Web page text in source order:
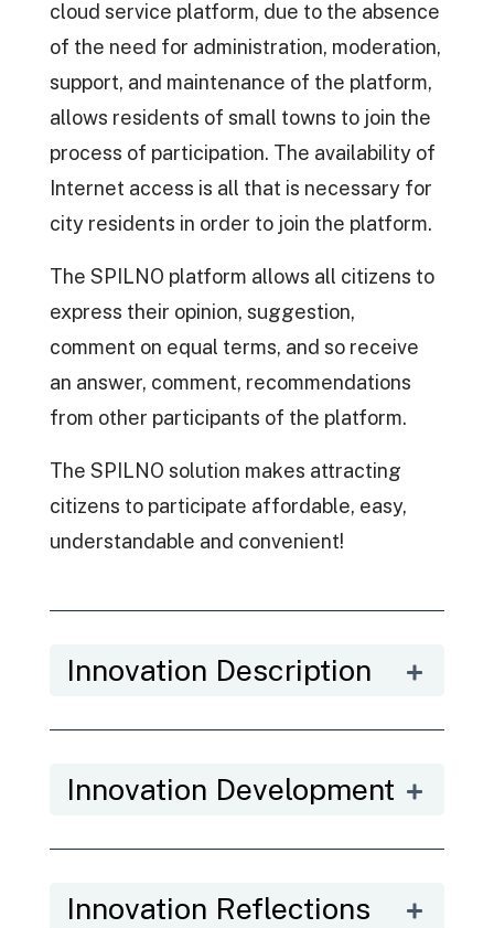
cloud service platform, due to the absence
of the need for administration, moderation,
support, and maintenance of the platform,
allows residents of small towns to join the
process of participation. The availability of
Internet access is all that is necessary for
city residents in order to join the platform.
The SPILNO platform allows all citizens to
express their opinion, suggestion,
comment on equal terms, and so receive
an answer, comment, recommendations
from other participants of the platform.
The SPILNO solution makes attracting
citizens to participate affordable, easy,
understandable and convenient!
Innovation Description
Innovation Development
Innovation Reflections